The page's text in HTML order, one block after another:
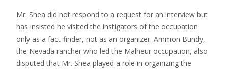
Mr. Shea did not respond to a request for an interview but
has insisted he visited the instigators of the occupation
only as a fact-finder, not as an organizer. Ammon Bundy,
the Nevada rancher who led the Malheur occupation, also
disputed that Mr. Shea played a role in organizing the